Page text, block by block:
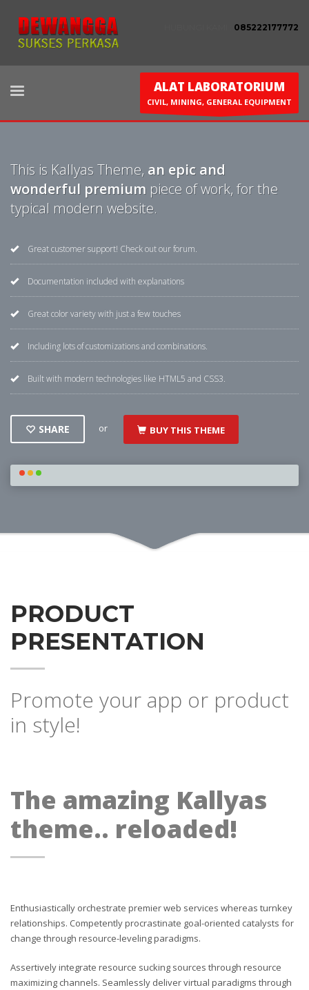
085222177772
ALAT LABORATORIUM
CIVIL, MINING, GENERAL EQUIPMENT
This is Kallyas Theme, an epic and
wonderful premium piece of work, for the
typical modern website.
Great customer support! Check out our forum.
Documentation included with explanations
Great color variety with just a few touches
Including lots of customizations and combinations.
Built with modern technologies like HTML5 and CSS3.
SHARE or BUY THIS THEME
PRODUCT
PRESENTATION
Promote your app or product
in style!
The amazing Kallyas
theme.. reloaded!
Enthusiastically orchestrate premier web services whereas turnkey
relationships. Competently procrastinate goal-oriented catalysts for
change through resource-leveling paradigms.
Assertively integrate resource sucking sources through resource
maximizing channels. Seamlessly deliver virtual paradigms through